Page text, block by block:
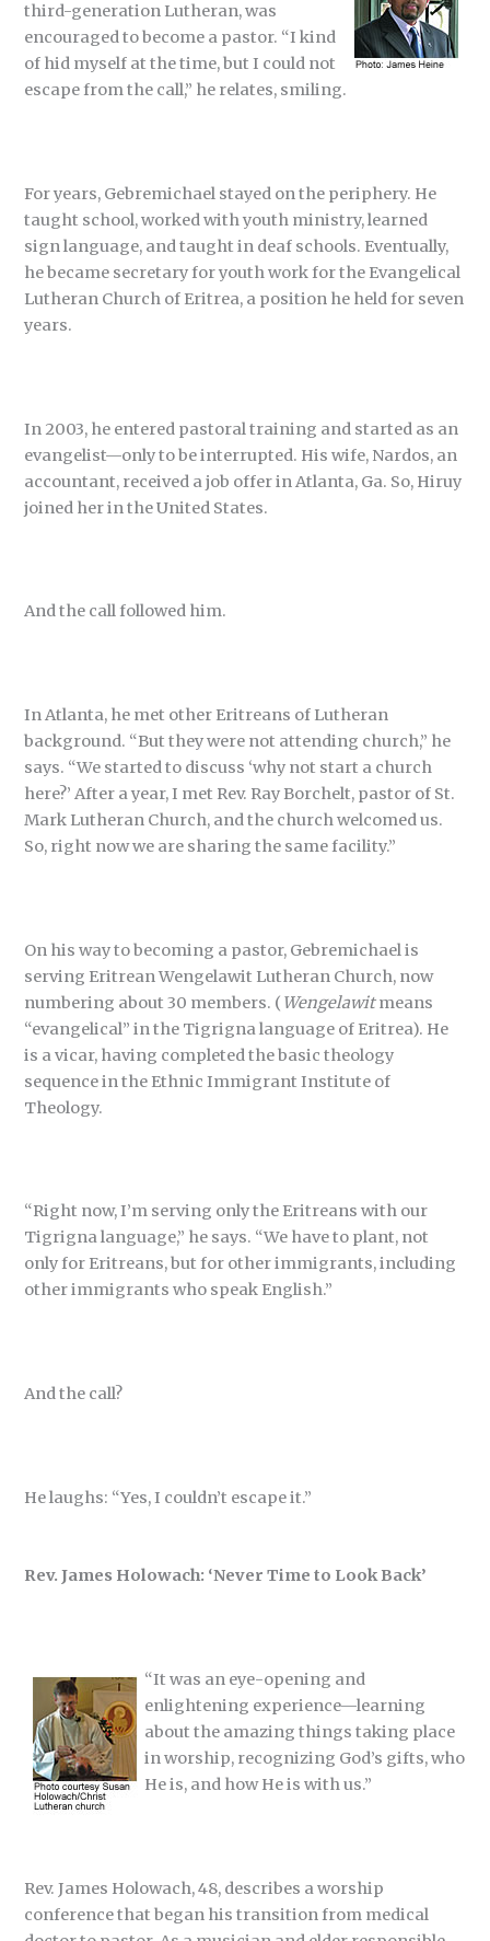
third-generation Lutheran, was
encouraged to become a pastor. “I kind
of hid myself at the time, but I could not
escape from the call,” he relates, smiling.
For years, Gebremichael stayed on the periphery. He
taught school, worked with youth ministry, learned
sign language, and taught in deaf schools. Eventually,
he became secretary for youth work for the Evangelical
Lutheran Church of Eritrea, a position he held for seven
years.
In 2003, he entered pastoral training and started as an
evangelist—only to be interrupted. His wife, Nardos, an
accountant, received a job offer in Atlanta, Ga. So, Hiruy
joined her in the United States.
And the call followed him.
In Atlanta, he met other Eritreans of Lutheran
background. “But they were not attending church,” he
says. “We started to discuss ‘why not start a church
here?’ After a year, I met Rev. Ray Borchelt, pastor of St.
Mark Lutheran Church, and the church welcomed us.
So, right now we are sharing the same facility.”
On his way to becoming a pastor, Gebremichael is
serving Eritrean Wengelawit Lutheran Church, now
numbering about 30 members. ( Wengelawitmeans
“evangelical” in the Tigrigna language of Eritrea). He
is a vicar, having completed the basic theology
sequence in the Ethnic Immigrant Institute of
Theology.
“Right now, I’m serving only the Eritreans with our
Tigrigna language,” he says. “We have to plant, not
only for Eritreans, but for other immigrants, including
other immigrants who speak English.”
And the call?
He laughs: “Yes, I couldn’t escape it.”
Rev. James Holowach: ‘Never Time to Look Back’
“It was an eye-opening and
enlightening experience—learning
about the amazing things taking place
in worship, recognizing God’s gifts, who
He is, and how He is with us.”
Rev. James Holowach, 48, describes a worship
conference that began his transition from medical